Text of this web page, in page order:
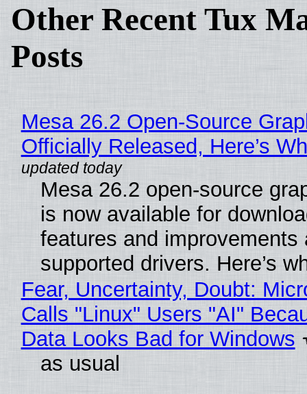
Other Recent Tux
Posts
Mesa 26.2 Open-Source
Officially Released, Here’s
Mesa 26.2 open-source
is now available for
features and improvements
supported drivers. Here’s
Fear, Uncertainty, Doubt:
Calls "Linux" Users "AI"
Data Looks Bad for Windows
as usual